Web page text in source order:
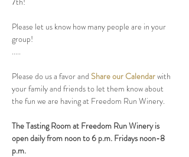
Please let us know how many people are in your
group!
.....
Please do us a favor and Share our Calendar with
your family and friends to let them know about
the fun we are having at Freedom Run Winery.
The Tasting Room at Freedom Run Winery is
open daily from noon to 6 p.m. Fridays noon-8
p.m.